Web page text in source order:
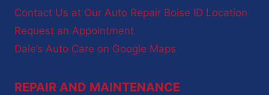
Contact Us at Our Auto Repair Boise ID Location
Request an Appointment
Dale’s Auto Care on Google Maps
REPAIR AND MAINTENANCE